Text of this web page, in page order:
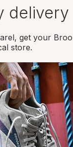
delivery
get your
store.